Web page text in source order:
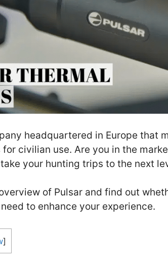
headquartered in Europe that
civilian use. Are you in the
your hunting trips to the next
of Pulsar and find out
to enhance your experience.
]